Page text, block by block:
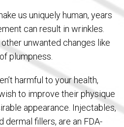
us uniquely human, years
can result in wrinkles.
unwanted changes like
plumpness.
harmful to your health,
to improve their physique
appearance. Injectables,
dermal fillers, are an FDA-